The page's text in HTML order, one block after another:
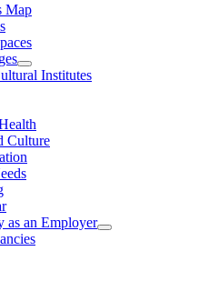
Map
Institutes
Culture
as an Employer